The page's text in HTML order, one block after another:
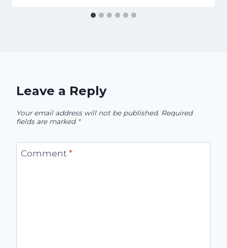
Leave a Reply
Your email address will not be published. Required
fields are marked *
Comment *